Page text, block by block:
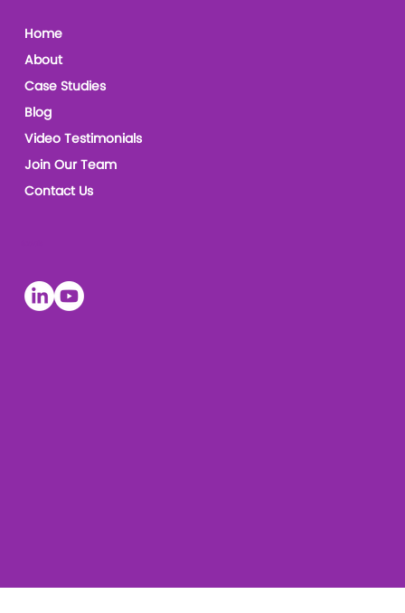
Home
About
Case Studies
Blog
Video Testimonials
Join Our Team
Contact Us